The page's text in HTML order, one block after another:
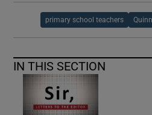
primary school teachers
IN THIS SECTION